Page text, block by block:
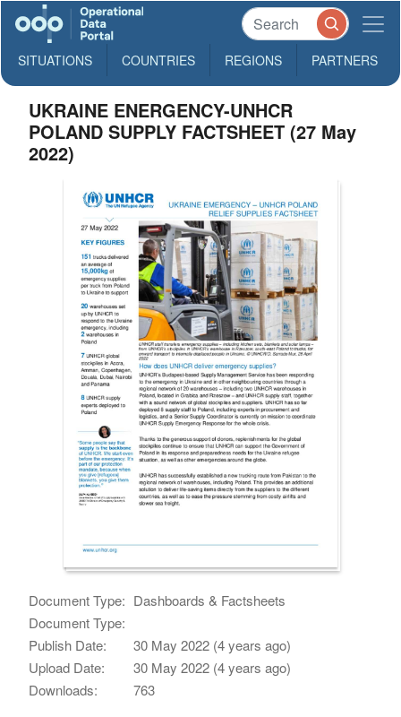
SITUATIONS COUNTRIES REGIONS PARTNERS
UKRAINE ENERGENCY-UNHCR
POLAND SUPPLY FACTSHEET (27 May
2022)
Document Type: Dashboards & Factsheets
Document Type:
Publish Date:
30 May 2022 (4 years ago)
Upload Date:
30 May 2022 (4 years ago)
Downloads:
763